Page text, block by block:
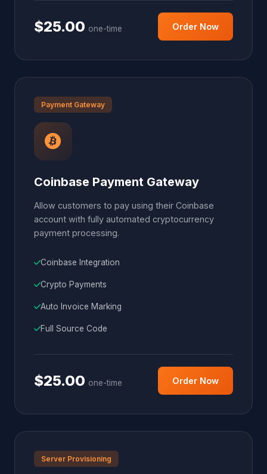
$25.00 one-time Order Now
Payment Gateway
Coinbase Payment Gateway
Allow customers to pay using their Coinbase
account with fully automated cryptocurrency
payment processing.
Coinbase Integration
Crypto Payments
Auto Invoice Marking
Full Source Code
$25.00 one-time Order Now
Server Provisioning